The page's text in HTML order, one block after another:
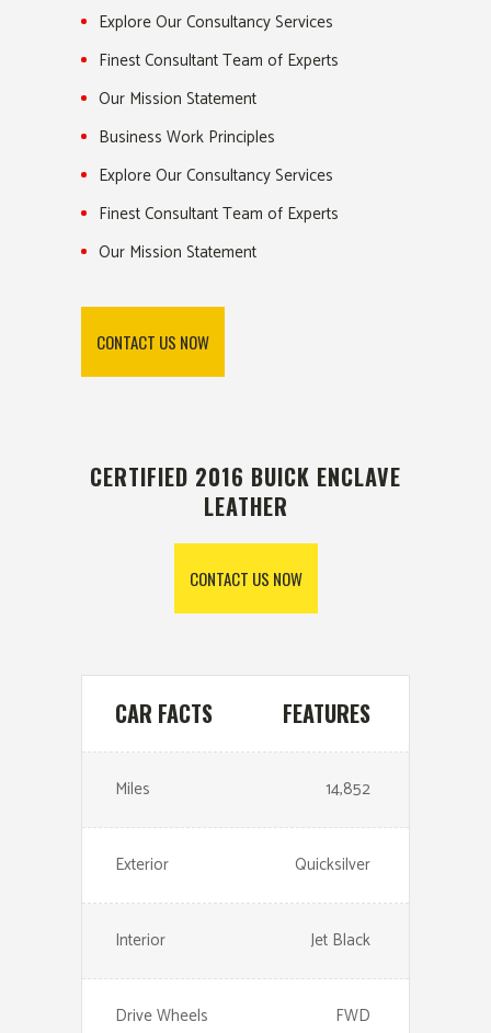
Explore Our Consultancy Services
Finest Consultant Team of Experts
Our Mission Statement
Business Work Principles
Explore Our Consultancy Services
Finest Consultant Team of Experts
Our Mission Statement
CONTACT US NOW
CERTIFIED 2016 BUICK ENCLAVE
LEATHER
CONTACT US NOW
CAR FACTS FEATURES
Miles 14,852
Exterior Quicksilver
Interior Jet Black
Drive Wheels FWD